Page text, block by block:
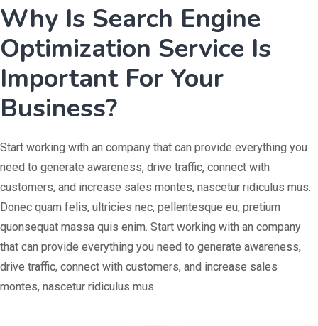
Why Is Search Engine
Optimization Service Is
Important For Your
Business?
Start working with an company that can provide everything you
need to generate awareness, drive traffic, connect with
customers, and increase sales montes, nascetur ridiculus mus.
Donec quam felis, ultricies nec, pellentesque eu, pretium
quonsequat massa quis enim. Start working with an company
that can provide everything you need to generate awareness,
drive traffic, connect with customers, and increase sales
montes, nascetur ridiculus mus.